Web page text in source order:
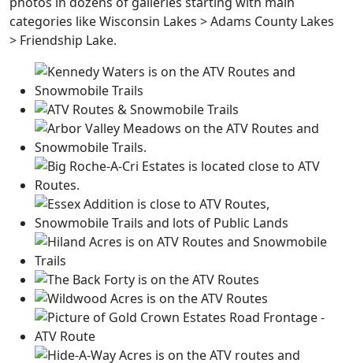
categories like Wisconsin Lakes > Adams County Lakes
> Friendship Lake.